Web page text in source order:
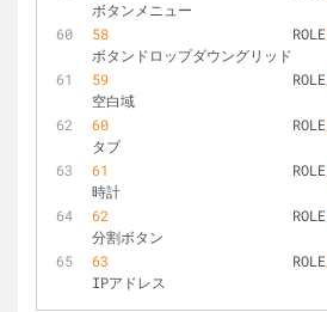
ボタンメニュー
58
			ROLE_
ボタンドロップダウングリッド
59
			ROLE_
空白域
60
			ROLE_
タブ
61
			ROLE_
時計
62
			ROLE_
分割ボタン
63
			ROLE_
IPアドレス